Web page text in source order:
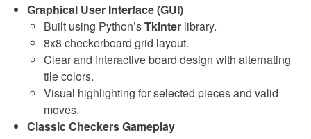
Graphical User Interface (GUI)
Built using Python’sTkinter library.
8x8 checkerboard grid layout.
Clear and interactive board design with alternating
tile colors.
Visual highlighting for selected pieces and valid
moves.
Classic Checkers Gameplay